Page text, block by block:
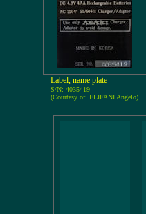
Label, name plate
S/N: 4035419
(Courtesy of: ELIFANI Angelo)